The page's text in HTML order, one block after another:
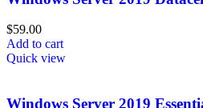
$59.00
Add to cart
Quick view
Windows Server 2019